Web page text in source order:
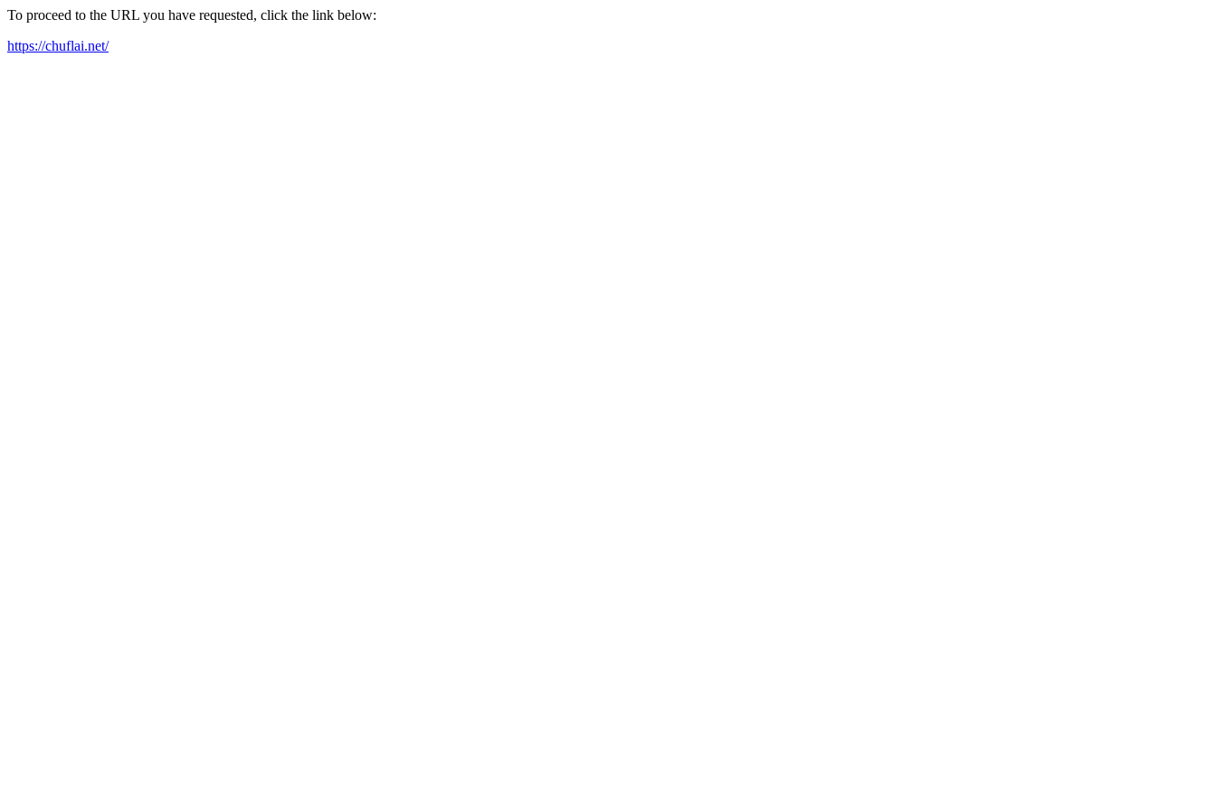
To proceed to the URL you have requested, click the link below:
https://chuflai.net/